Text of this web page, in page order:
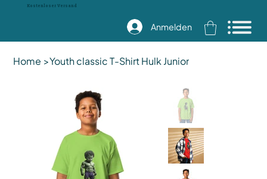
Kostenloser Versand
Anmelden
Home >Youth classic T-Shirt Hulk Junior